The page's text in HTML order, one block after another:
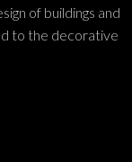
of buildings and
to the decorative